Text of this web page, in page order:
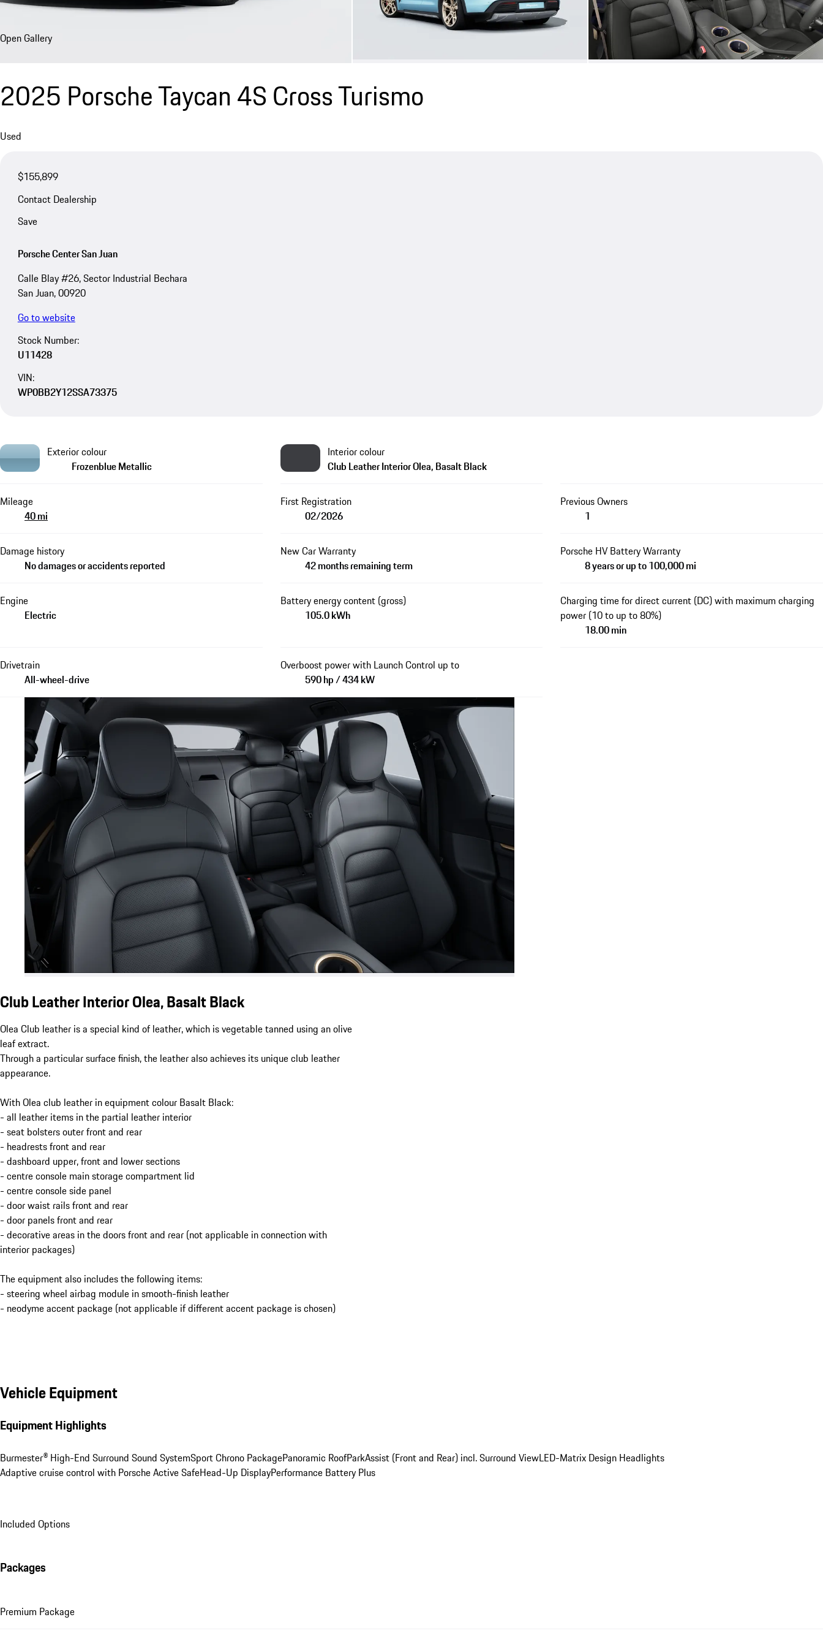
Open Gallery
2025 Porsche Taycan 4S Cross Turismo
Used
$155,899
Contact Dealership
Save
Porsche Center San Juan
Calle Blay #26, Sector Industrial Bechara
San Juan, 00920
Go to website
Stock Number:
U11428
VIN:
WP0BB2Y12SSA73375
Exterior colour
Frozenblue Metallic
Interior colour
Club Leather Interior Olea, Basalt Black
Mileage
40 mi
First Registration
02/2026
Previous Owners
1
Damage history
No damages or accidents reported
New Car Warranty
42 months remaining term
Porsche HV Battery Warranty
8 years or up to 100,000 mi
Engine
Electric
Battery energy content (gross)
105.0 kWh
Charging time for direct current (DC) with maximum charging
power (10 to up to 80%)
18.00 min
Drivetrain
All-wheel-drive
Overboost power with Launch Control up to
590 hp / 434 kW
Club Leather Interior Olea, Basalt Black
Olea Club leather is a special kind of leather, which is vegetable tanned using an olive
leaf extract.
Through a particular surface finish, the leather also achieves its unique club leather
appearance.
With Olea club leather in equipment colour Basalt Black:
- all leather items in the partial leather interior
- seat bolsters outer front and rear
- headrests front and rear
- dashboard upper, front and lower sections
- centre console main storage compartment lid
- centre console side panel
- door waist rails front and rear
- door panels front and rear
- decorative areas in the doors front and rear (not applicable in connection with
interior packages)
The equipment also includes the following items:
- steering wheel airbag module in smooth-finish leather
- neodyme accent package (not applicable if different accent package is chosen)
Vehicle Equipment
Equipment Highlights
Burmester® High-End Surround Sound SystemSport Chrono PackagePanoramic RoofParkAssist (Front and Rear) incl. Surround ViewLED-Matrix Design Headlights
Adaptive cruise control with Porsche Active SafeHead-Up DisplayPerformance Battery Plus
Included Options
Packages
Premium Package